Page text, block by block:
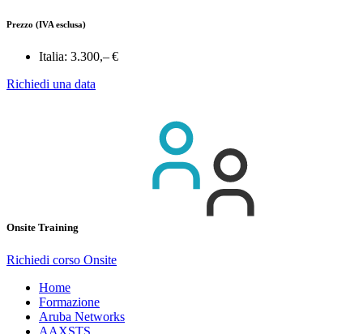
Prezzo (IVA esclusa)
Italia: 3.300,– €
Richiedi una data
Onsite Training
Richiedi corso Onsite
Home
Formazione
Aruba Networks
AAXSTS